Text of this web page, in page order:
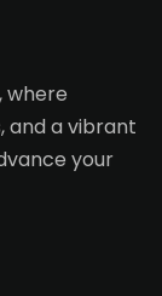
where
and a vibrant
your